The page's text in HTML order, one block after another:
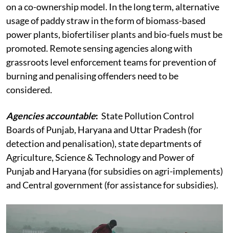
on a co-ownership model. In the long term, alternative
usage of paddy straw in the form of biomass-based
power plants, biofertiliser plants and bio-fuels must be
promoted. Remote sensing agencies along with
grassroots level enforcement teams for prevention of
burning and penalising offenders need to be
considered.
Agencies accountable: State Pollution Control
Boards of Punjab, Haryana and Uttar Pradesh (for
detection and penalisation), state departments of
Agriculture, Science & Technology and Power of
Punjab and Haryana (for subsidies on agri-implements)
and Central government (for assistance for subsidies).